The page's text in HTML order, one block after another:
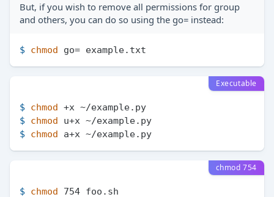
But, if you wish to remove all permissions for group
and others, you can do so using the go= instead:
$ chmod go= example.txt
Executable
$ chmod +x ~/example.py
$ chmod u+x ~/example.py
$ chmod a+x ~/example.py
chmod 754
$ chmod 754 foo.sh